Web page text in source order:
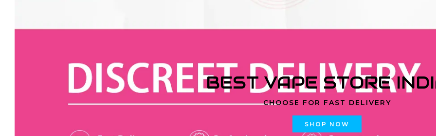
BEST VAPE STORE
CHOOSE FOR FAST DELIVERY
SHOP NOW